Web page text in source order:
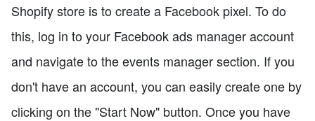
Shopify store is to create a Facebook pixel. To do
this, log in to your Facebook ads manager account
and navigate to the events manager section. If you
don't have an account, you can easily create one by
clicking on the "Start Now" button. Once you have